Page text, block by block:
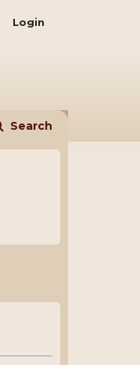
Search
Login